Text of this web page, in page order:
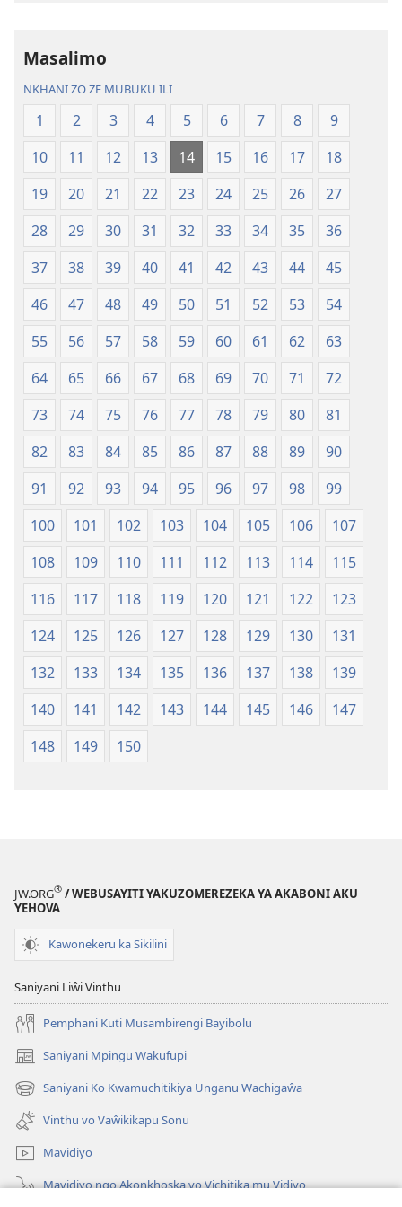
Masalimo
NKHANI ZO ZE MUBUKU ILI
1 2 3 4 5 6 7 8
9
10
11 12 13 14 15 16 17
18
19
20 21 22 23 24 25 26
27
28
29 30 31 32 33 34 35
36
37
38 39 40 41 42 43 44
45
46
47 48 49 50 51 52 53
54
55
56 57 58 59 60 61 62
63
64
65 66 67 68 69 70 71
72
73
74 75 76 77 78 79 80
81
82
83 84 85 86 87 88 89
90
91
92 93 94 95 96 97 98
99
100
101 102 103 104 105 106
107
108
109 110 111 112 113 114
115
116
117 118 119 120 121 122
123
124
125 126 127 128 129 130
131
132
133 134 135 136 137 138
139
140
141 142 143 144 145 146
147
148
149 150
JW.ORG® / WEBUSAYITI YAKUZOMEREZEKA YA AKABONI AKU
YEHOVA
Kawonekeru ka Sikilini
Saniyani Liŵi Vinthu
Pemphani Kuti Musambirengi Bayibolu
Saniyani Mpingu Wakufupi
(Lajula
Peji
Linyaki)
Saniyani Ko Kwamuchitikiya Unganu Wachigaŵa
(Lajula
Peji
Linyaki)
Vinthu vo Vaŵikikapu Sonu
Mavidiyo
Mavidiyo ngo Akonkhoska vo Vichitika mu Vidiyo